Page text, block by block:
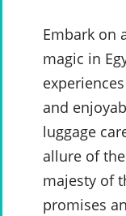
Embark on
magic in
and
luggage
allure of
majesty of
promises